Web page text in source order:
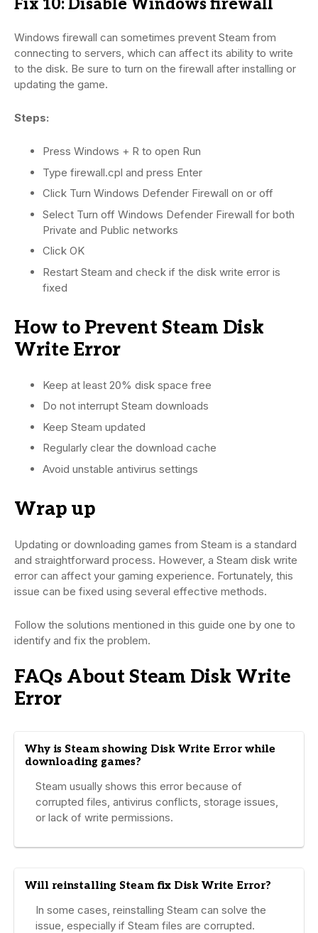
Fix 10: Disable Windows firewall
Windows firewall can sometimes prevent Steam from
connecting to servers, which can affect its ability to write
to the disk. Be sure to turn on the firewall after installing or
updating the game.
Steps:
Press Windows + R to open Run
Type firewall.cpl and press Enter
Click Turn Windows Defender Firewall on or off
Select Turn off Windows Defender Firewall for both
Private and Public networks
Click OK
Restart Steam and check if the disk write error is
fixed
How to Prevent Steam Disk
Write Error
Keep at least 20% disk space free
Do not interrupt Steam downloads
Keep Steam updated
Regularly clear the download cache
Avoid unstable antivirus settings
Wrap up
Updating or downloading games from Steam is a standard
and straightforward process. However, a Steam disk write
error can affect your gaming experience. Fortunately, this
issue can be fixed using several effective methods.
Follow the solutions mentioned in this guide one by one to
identify and fix the problem.
FAQs About Steam Disk Write
Error
Why is Steam showing Disk Write Error while
downloading games?
Steam usually shows this error because of
corrupted files, antivirus conflicts, storage issues,
or lack of write permissions.
Will reinstalling Steam fix Disk Write Error?
In some cases, reinstalling Steam can solve the
issue, especially if Steam files are corrupted.